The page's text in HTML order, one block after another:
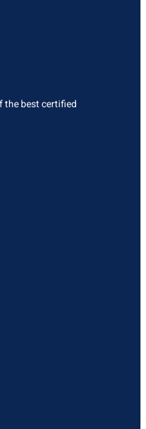
the best certified